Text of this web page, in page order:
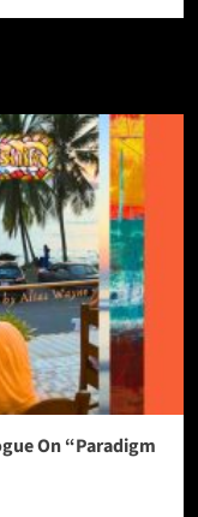
On “Paradigm